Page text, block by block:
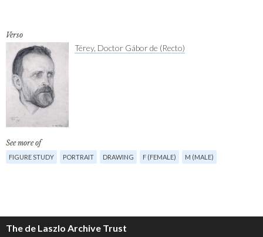
Verso
Térey, Doctor Gábor de (Recto)
See more of
FIGURE STUDY PORTRAIT DRAWING F (FEMALE) M (MALE)
The de Laszlo Archive Trust